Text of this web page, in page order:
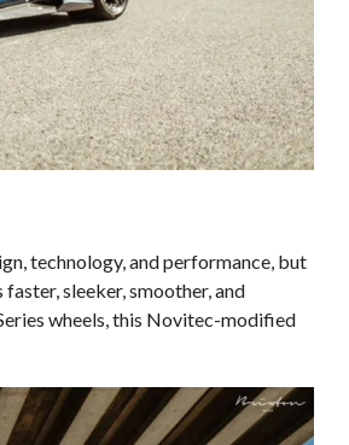
technology, and performance, but
sleeker, smoother, and
wheels, this Novitec-modified